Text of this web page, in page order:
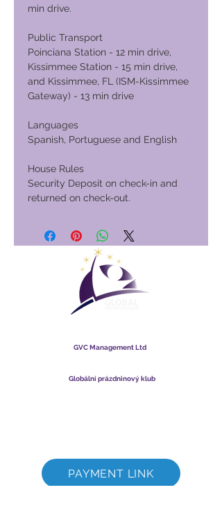
min drive.
Public Transport
Poinciana Station - 12 min drive,
Kissimmee Station - 15 min drive,
and Kissimmee, FL (ISM-Kissimmee
Gateway) - 13 min drive
Languages
Spanish, Portuguese and English
House Rules
Security Deposit on check-in and
returned on check-out.
GVC Management Ltd
Globální prázdninový klub
PAYMENT LINK